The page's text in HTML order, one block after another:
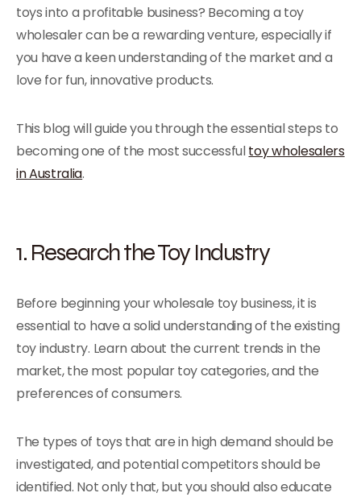
toys into a profitable business? Becoming a toy
wholesaler can be a rewarding venture, especially if
you have a keen understanding of the market and a
love for fun, innovative products.
This blog will guide you through the essential steps to
becoming one of the most successfultoy wholesalers
in Australia.
1. Research the Toy Industry
Before beginning your wholesale toy business, it is
essential to have a solid understanding of the existing
toy industry. Learn about the current trends in the
market, the most popular toy categories, and the
preferences of consumers.
The types of toys that are in high demand should be
investigated, and potential competitors should be
identified. Not only that, but you should also educate